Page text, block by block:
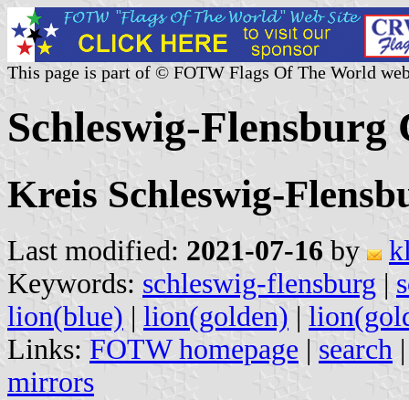
This page is part of © FOTW Flags Of The World
Schleswig-
Kreis Schleswig-
Last modified: 2021-07-16 by
Keywords: schleswig-flensburg |
lion(blue) | lion(golden) |
Links: FOTW homepage | search
mirrors